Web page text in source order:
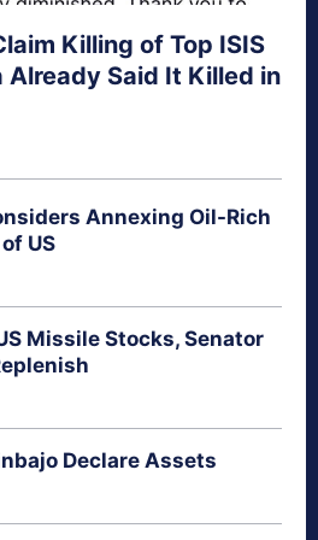
Killing of Top ISIS
Already Said It Killed in
Annexing Oil-Rich
US
Missile Stocks, Senator
Declare Assets